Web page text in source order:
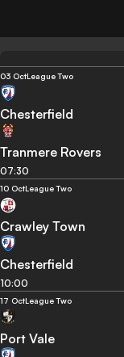
03 OctLeague Two
Chesterfield
Tranmere Rovers
07:30
10 OctLeague Two
Crawley Town
Chesterfield
10:00
17 OctLeague Two
Port Vale